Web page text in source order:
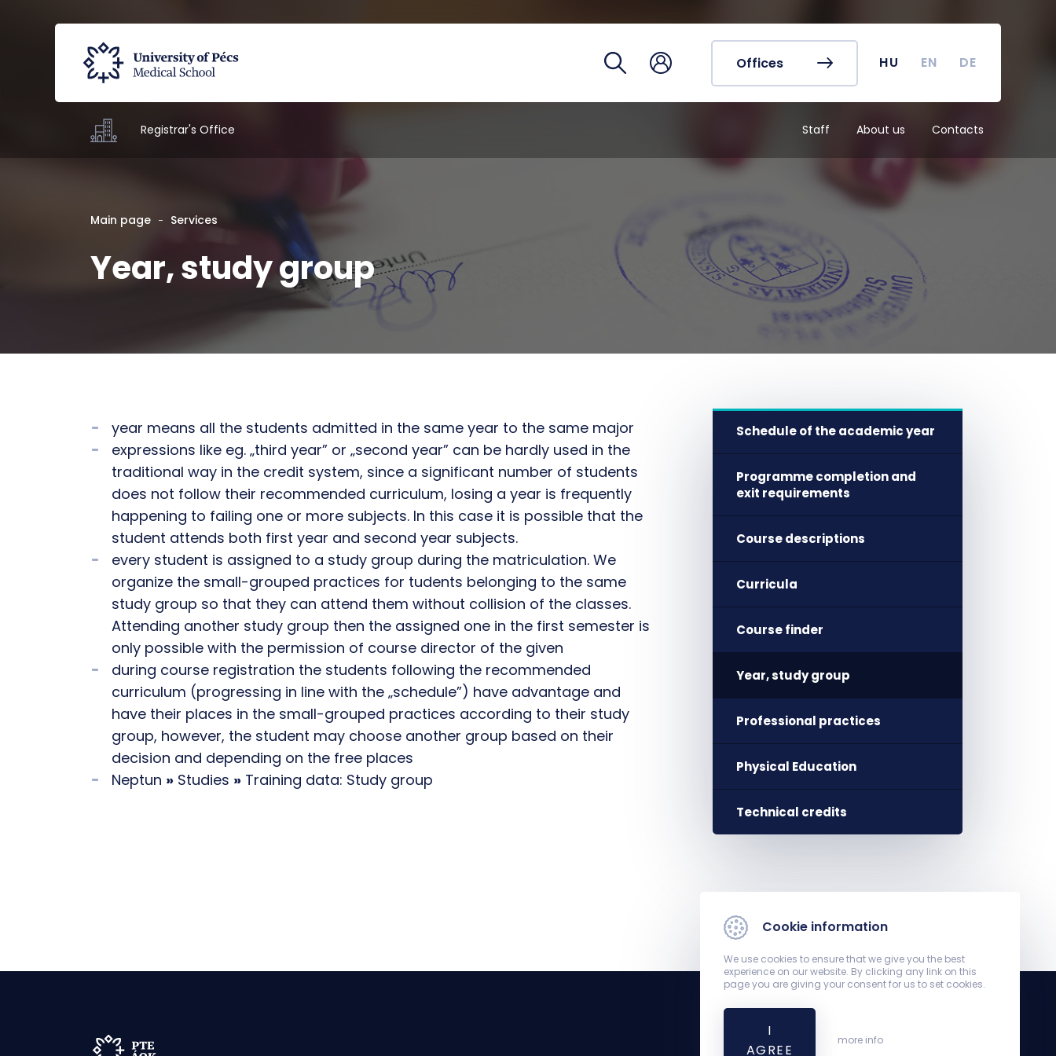
Offices HU EN DE
Registrar's Office Staff About us Contacts
Campus map
Academic Calendar
Main page Services
Year, study group
year means all the students admitted in the same year to the same major
expressions like eg. „third year” or „second year” can be hardly used in the
traditional way in the credit system, since a significant number of students
does not follow their recommended curriculum, losing a year is frequently
happening to failing one or more subjects. In this case it is possible that the
student attends both first year and second year subjects.
every student is assigned to a study group during the matriculation. We
organize the small-grouped practices for tudents belonging to the same
study group so that they can attend them without collision of the classes.
Attending another study group then the assigned one in the first semester is
only possible with the permission of course director of the given
during course registration the students following the recommended
curriculum (progressing in line with the „schedule”) have advantage and
have their places in the small-grouped practices according to their study
group, however, the student may choose another group based on their
decision and depending on the free places
Neptun » Studies » Training data: Study group
Schedule of the academic year
Programme completion and
exit requirements
Course descriptions
Curricula
Course finder
Year, study group
Professional practices
Physical Education
Technical credits
Registrar's Office
Cookie information
We use cookies to ensure that we give you the best
experience on our website. By clicking any link on this
page you are giving your consent for us to set cookies.
I
AGREE
more info